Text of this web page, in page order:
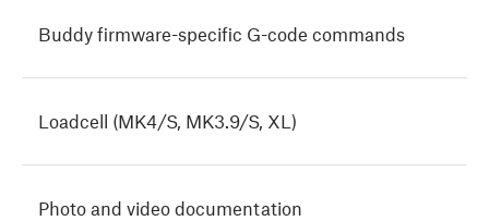
Buddy firmware-specific G-code commands
Loadcell (MK4/S, MK3.9/S, XL)
Photo and video documentation